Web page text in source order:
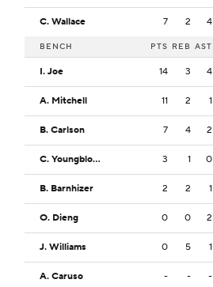
C. Wallace 7 2 4
BENCH PTS REB AST
I. Joe 14 3 4
A. Mitchell 11 2 1
B. Carlson 7 4 2
C. Youngblood 3 1 0
B. Barnhizer 2 2 1
O. Dieng 0 0 2
J. Williams 0 5 1
A. Caruso - - -